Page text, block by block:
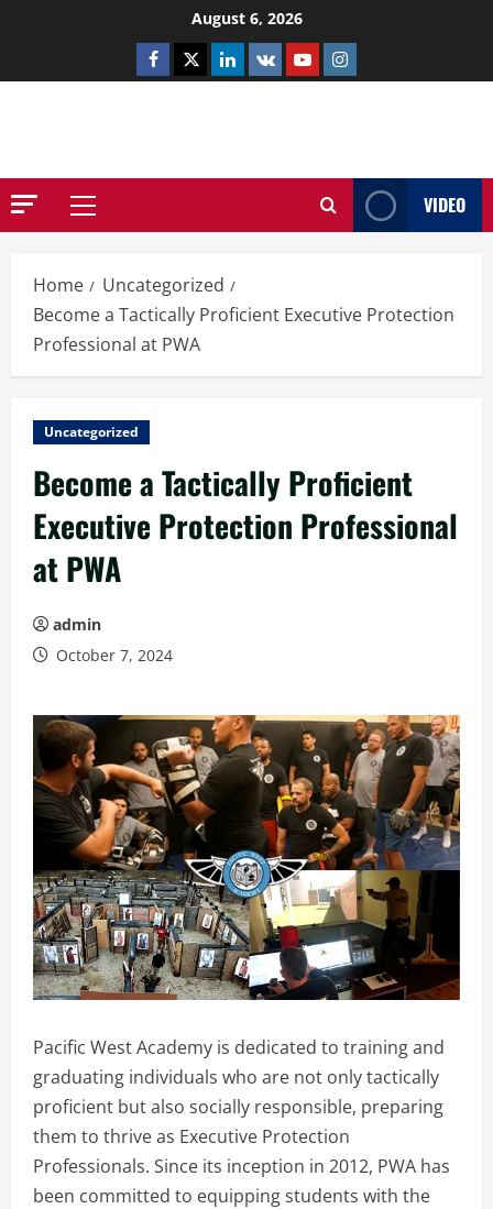
August 6, 2026
Facebook
TwitterLinkedin
VK YoutubeInstagram
Primary
VIDEO
Home
Uncategorized
Become a Tactically Proficient Executive Protection
Professional at PWA
Uncategorized
Become a Tactically Proficient
Executive Protection Professional
at PWA
admin
October 7, 2024
Pacific West Academy is dedicated to training and
graduating individuals who are not only tactically
proficient but also socially responsible, preparing
them to thrive as Executive Protection
Professionals. Since its inception in 2012, PWA has
been committed to equipping students with the